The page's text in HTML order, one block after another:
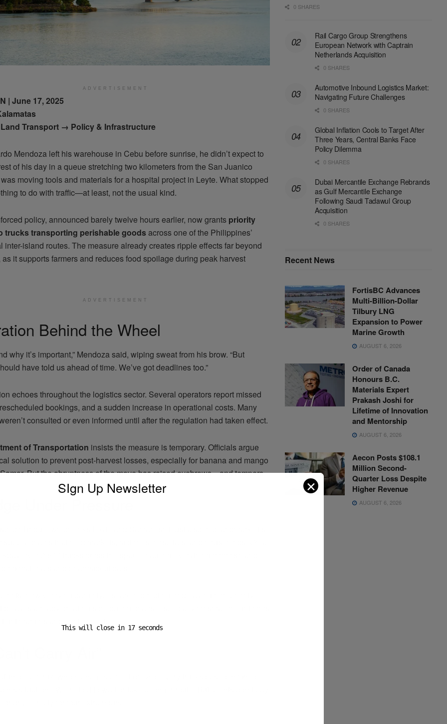
ADVERTISEMENT
| June 17, 2025
Transport → Policy & Infrastructure
Mendoza left his warehouse in Cebu before sunrise, he didn’t expect to
of his day in a queue stretching two kilometers from the San Juanico
moving tools and materials for a hospital project in Leyte. What stopped
to do with traffic—at least, not the usual kind.
policy, announced barely twelve hours earlier, now grants priority
trucks transporting perishable goodsacross one of the Philippines’
inter-island routes. The measure already creates ripple effects far beyond
it supports farmers and reduces food spoilage during peak harvest
ADVERTISEMENT
Behind the Wheel
why it’s important,” Mendoza said, wiping sweat from his brow. “But
have told us ahead of time. We’ve got deadlines too.”
echoes throughout the logistics sector. Several operators report missed
bookings, and a sudden increase in operational costs. Many
consulted or even informed until after the regulation had taken effect.
of Transportation insists the measure is temporary. Officials argue
solution to prevent post-harvest losses, especially for banana and mango
But the abruptness of the move has raised eyebrows—and tempers.
0 SHARES
Rail Cargo Group Strengthens
European Network with Captrain
Netherlands Acquisition
0 SHARES
Automotive Inbound Logistics Market:
Navigating Future Challenges
0 SHARES
Global Inflation Cools to Target After
Three Years, Central Banks Face
Policy Dilemma
0 SHARES
Dubai Mercantile Exchange Rebrands
as Gulf Mercantile Exchange
Following Saudi Tadawul Group
Acquisition
0 SHARES
Recent News
FortisBC Advances
Multi-Billion-Dollar
Tilbury LNG
Expansion to Power
Marine Growth
AUGUST 6, 2026
Order of Canada
Honours B.C.
Materials Expert
Prakash Joshi for
Lifetime of Innovation
and Mentorship
AUGUST 6, 2026
Aecon Posts $108.1
Million Second-
Quarter Loss Despite
Higher Revenue
AUGUST 6, 2026
SIgn Up Newsletter ✕
This will close in 16seconds